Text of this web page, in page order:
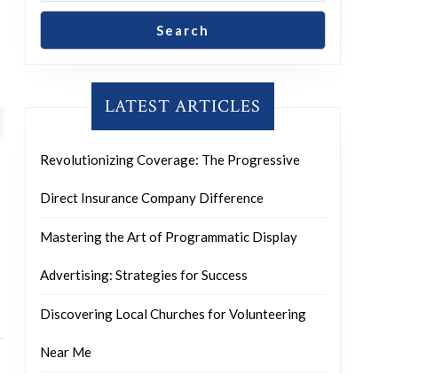
Search
LATEST ARTICLES
Revolutionizing Coverage: The Progressive
Direct Insurance Company Difference
Mastering the Art of Programmatic Display
Advertising: Strategies for Success
Discovering Local Churches for Volunteering
Near Me